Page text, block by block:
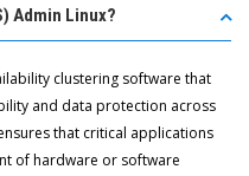
Admin Linux?
clustering software that
and data protection across
that critical applications
of hardware or software